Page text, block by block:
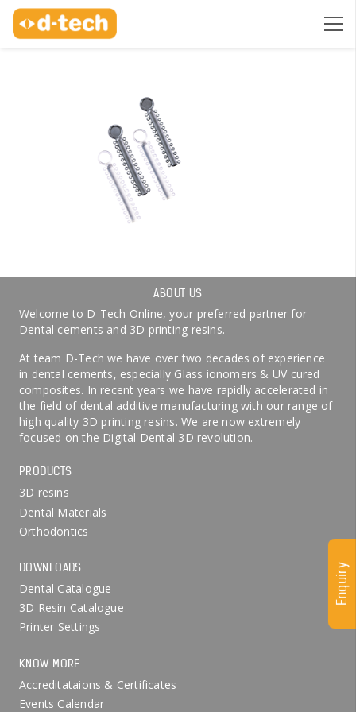
ABOUT US
Welcome to D-Tech Online, your preferred partner for
Dental cements and 3D printing resins.
At team D-Tech we have over two decades of experience
in dental cements, especially Glass ionomers & UV cured
composites. In recent years we have rapidly accelerated in
the field of dental additive manufacturing with our range of
high quality 3D printing resins. We are now extremely
focused on the Digital Dental 3D revolution.
PRODUCTS
3D resins
Dental Materials
Orthodontics
DOWNLOADS
Dental Catalogue
3D Resin Catalogue
Printer Settings
KNOW MORE
Accreditataions & Certificates
Events Calendar
Enquiry